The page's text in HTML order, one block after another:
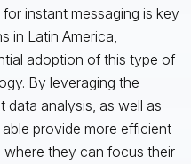
instant messaging is key
in Latin America,
adoption of this type of
By leveraging the
data analysis, as well as
provide more efficient
they can focus their